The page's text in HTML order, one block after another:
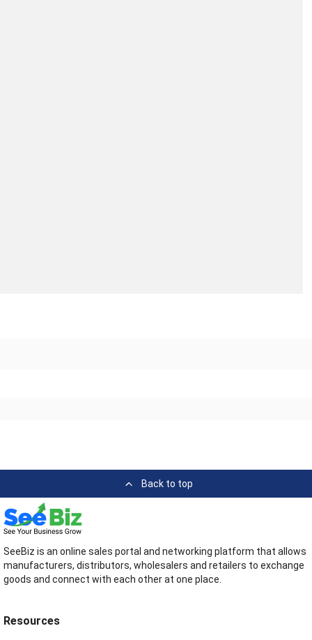
Back to top
SeeBiz is an online sales portal and networking platform that allows
manufacturers, distributors, wholesalers and retailers to exchange
goods and connect with each other at one place.
Resources